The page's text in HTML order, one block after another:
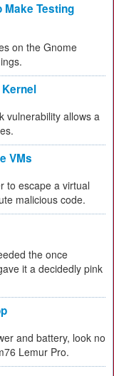
Make Testing
on the Gnome
vulnerability allows a
VMs
to escape a virtual
malicious code.
the once
it a decidedly pink
and battery, look no
Lemur Pro.